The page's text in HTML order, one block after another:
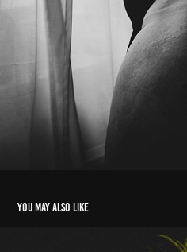
You may also like